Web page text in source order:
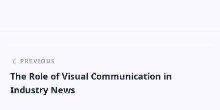
PREVIOUS
The Role of Visual Communication in
Industry News